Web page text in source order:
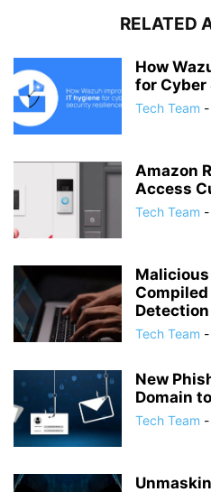
RELATED
How
for Cyber
Tech Team -
Amazon
Access
Tech Team -
Malicious
Compiled
Detection
Tech Team -
New
Domain
Tech Team -